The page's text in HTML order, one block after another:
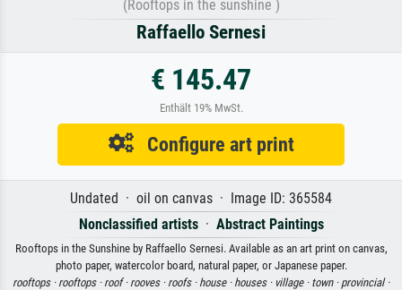
(Rooftops in the sunshine )
Raffaello Sernesi
€ 145.47
Enthält 19% MwSt.
Configure art print
Undated · oil on canvas · Image ID: 365584
Nonclassified artists· Abstract Paintings
Rooftops in the Sunshine by Raffaello Sernesi. Available as an art print on canvas,
photo paper, watercolor board, natural paper, or Japanese paper.
rooftops · rooftops · roof · rooves · roofs · house · houses · village · town · provincial ·